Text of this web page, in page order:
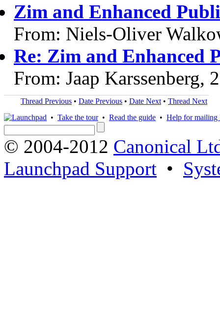
Zim and Enhanced
From: Niels-Oliver
Re: Zim and Enhanced
From: Jaap Karssenberg,
Thread Previous • Date Previous • Date Next • Thread Next
• Take the tour• Read the guide • Help for mailing
© 2004-2012 Canonical
Launchpad Support •